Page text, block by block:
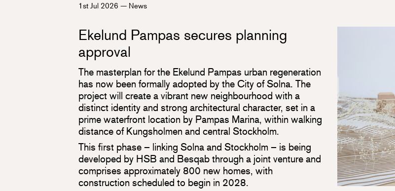
1st Jul 2026— News
Ekelund Pampas secures planning
approval
The masterplan for the Ekelund Pampas urban regeneration
has now been formally adopted by the City of Solna. The
project will create a vibrant new neighbourhood with a
distinct identity and strong architectural character, set in a
prime waterfront location by Pampas Marina, within walking
distance of Kungsholmen and central Stockholm.
This first phase – linking Solna and Stockholm – is being
developed by HSB and Besqab through a joint venture and
comprises approximately 800 new homes, with
construction scheduled to begin in 2028.